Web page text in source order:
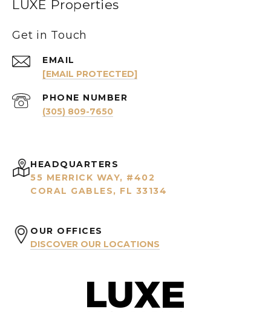
LUXE Properties
Get in Touch
EMAIL
[EMAIL PROTECTED]
PHONE NUMBER
(305) 809-7650
HEADQUARTERS
55 MERRICK WAY, #402
CORAL GABLES, FL 33134
OUR OFFICES
DISCOVER OUR LOCATIONS